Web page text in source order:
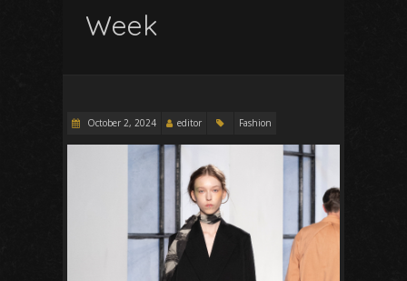
Week
October 2, 2024 editor Fashion